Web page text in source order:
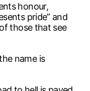
honour,
pride” and
those that see
name is